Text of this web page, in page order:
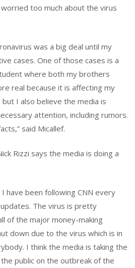
too much about the virus
was a big deal until my
cases. One of those cases is a
where both my brothers
real because it is affecting my
I also believe the media is
attention, including rumors.
said Micallef.
Rizzi says the media is doing a
have been following CNN every
The virus is pretty
of the major money-making
down due to the virus which is in
I think the media is taking the
public on the outbreak of the